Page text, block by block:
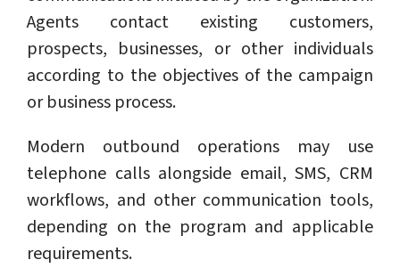
Agents contact existing customers,
prospects, businesses, or other individuals
according to the objectives of the campaign
or business process.
Modern outbound operations may use
telephone calls alongside email, SMS, CRM
workflows, and other communication tools,
depending on the program and applicable
requirements.